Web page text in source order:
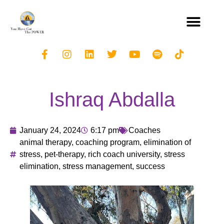
Ishraq Abdalla
January 24, 2024 6:17 pm
Coaches
animal therapy, coaching program, elimination of
stress, pet-therapy, rich coach university, stress
elimination, stress management, success